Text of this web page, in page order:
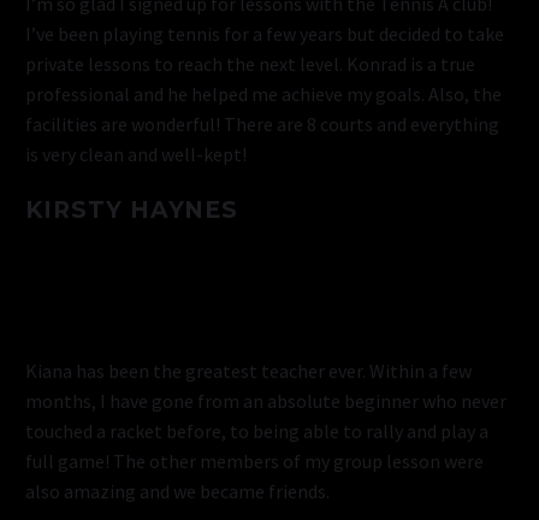
I’ve been playing tennis for a few years but decided to take
private lessons to reach the next level. Konrad is a true
professional and he helped me achieve my goals. Also, the
facilities are wonderful! There are 8 courts and everything
is very clean and well-kept!
KIRSTY HAYNES
Kiana has been the greatest teacher ever. Within a few
months, I have gone from an absolute beginner who never
touched a racket before, to being able to rally and play a
full game! The other members of my group lesson were
also amazing and we became friends.